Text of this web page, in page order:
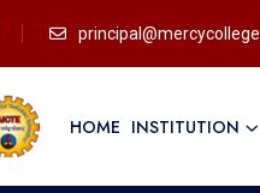
HOME INSTITUTION